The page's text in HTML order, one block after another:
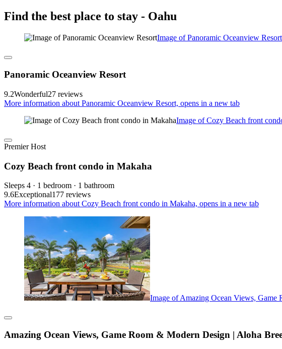
Find the best place to stay - Oahu
Image of Panoramic Oceanview Resort
Panoramic Oceanview Resort
9.2Wonderful27 reviews
More information about Panoramic Oceanview Resort, opens in a new tab
Image of Cozy Beach front
Premier Host
Cozy Beach front condo in Makaha
Sleeps 4 · 1 bedroom · 1 bathroom
9.6Exceptional177 reviews
More information about Cozy Beach front condo in Makaha, opens in a new tab
Image of Amazing Ocean Views,
Amazing Ocean Views, Game Room & Modern Design | Aloha